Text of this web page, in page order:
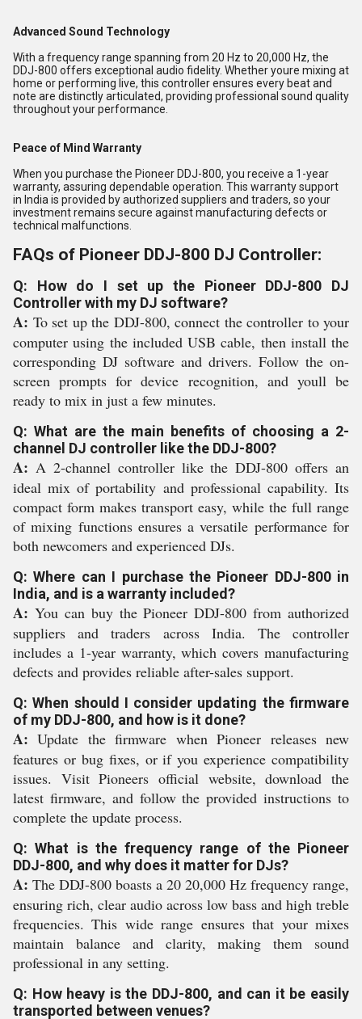
Advanced Sound Technology
With a frequency range spanning from 20 Hz to 20,000 Hz, the
DDJ-800 offers exceptional audio fidelity. Whether youre mixing at
home or performing live, this controller ensures every beat and
note are distinctly articulated, providing professional sound quality
throughout your performance.
Peace of Mind Warranty
When you purchase the Pioneer DDJ-800, you receive a 1-year
warranty, assuring dependable operation. This warranty support
in India is provided by authorized suppliers and traders, so your
investment remains secure against manufacturing defects or
technical malfunctions.
FAQs of Pioneer DDJ-800 DJ Controller:
Q: How do I set up the Pioneer DDJ-800 DJ
Controller with my DJ software?
A: To set up the DDJ-800, connect the controller to your
computer using the included USB cable, then install the
corresponding DJ software and drivers. Follow the on-
screen prompts for device recognition, and youll be
ready to mix in just a few minutes.
Q: What are the main benefits of choosing a 2-
channel DJ controller like the DDJ-800?
A: A 2-channel controller like the DDJ-800 offers an
ideal mix of portability and professional capability. Its
compact form makes transport easy, while the full range
of mixing functions ensures a versatile performance for
both newcomers and experienced DJs.
Q: Where can I purchase the Pioneer DDJ-800 in
India, and is a warranty included?
A: You can buy the Pioneer DDJ-800 from authorized
suppliers and traders across India. The controller
includes a 1-year warranty, which covers manufacturing
defects and provides reliable after-sales support.
Q: When should I consider updating the firmware
of my DDJ-800, and how is it done?
A: Update the firmware when Pioneer releases new
features or bug fixes, or if you experience compatibility
issues. Visit Pioneers official website, download the
latest firmware, and follow the provided instructions to
complete the update process.
Q: What is the frequency range of the Pioneer
DDJ-800, and why does it matter for DJs?
A: The DDJ-800 boasts a 20 20,000 Hz frequency range,
ensuring rich, clear audio across low bass and high treble
frequencies. This wide range ensures that your mixes
maintain balance and clarity, making them sound
professional in any setting.
Q: How heavy is the DDJ-800, and can it be easily
transported between venues?